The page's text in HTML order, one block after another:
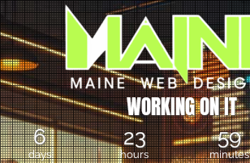
WORKINGONIT
6
days
23
hours
59
minutes